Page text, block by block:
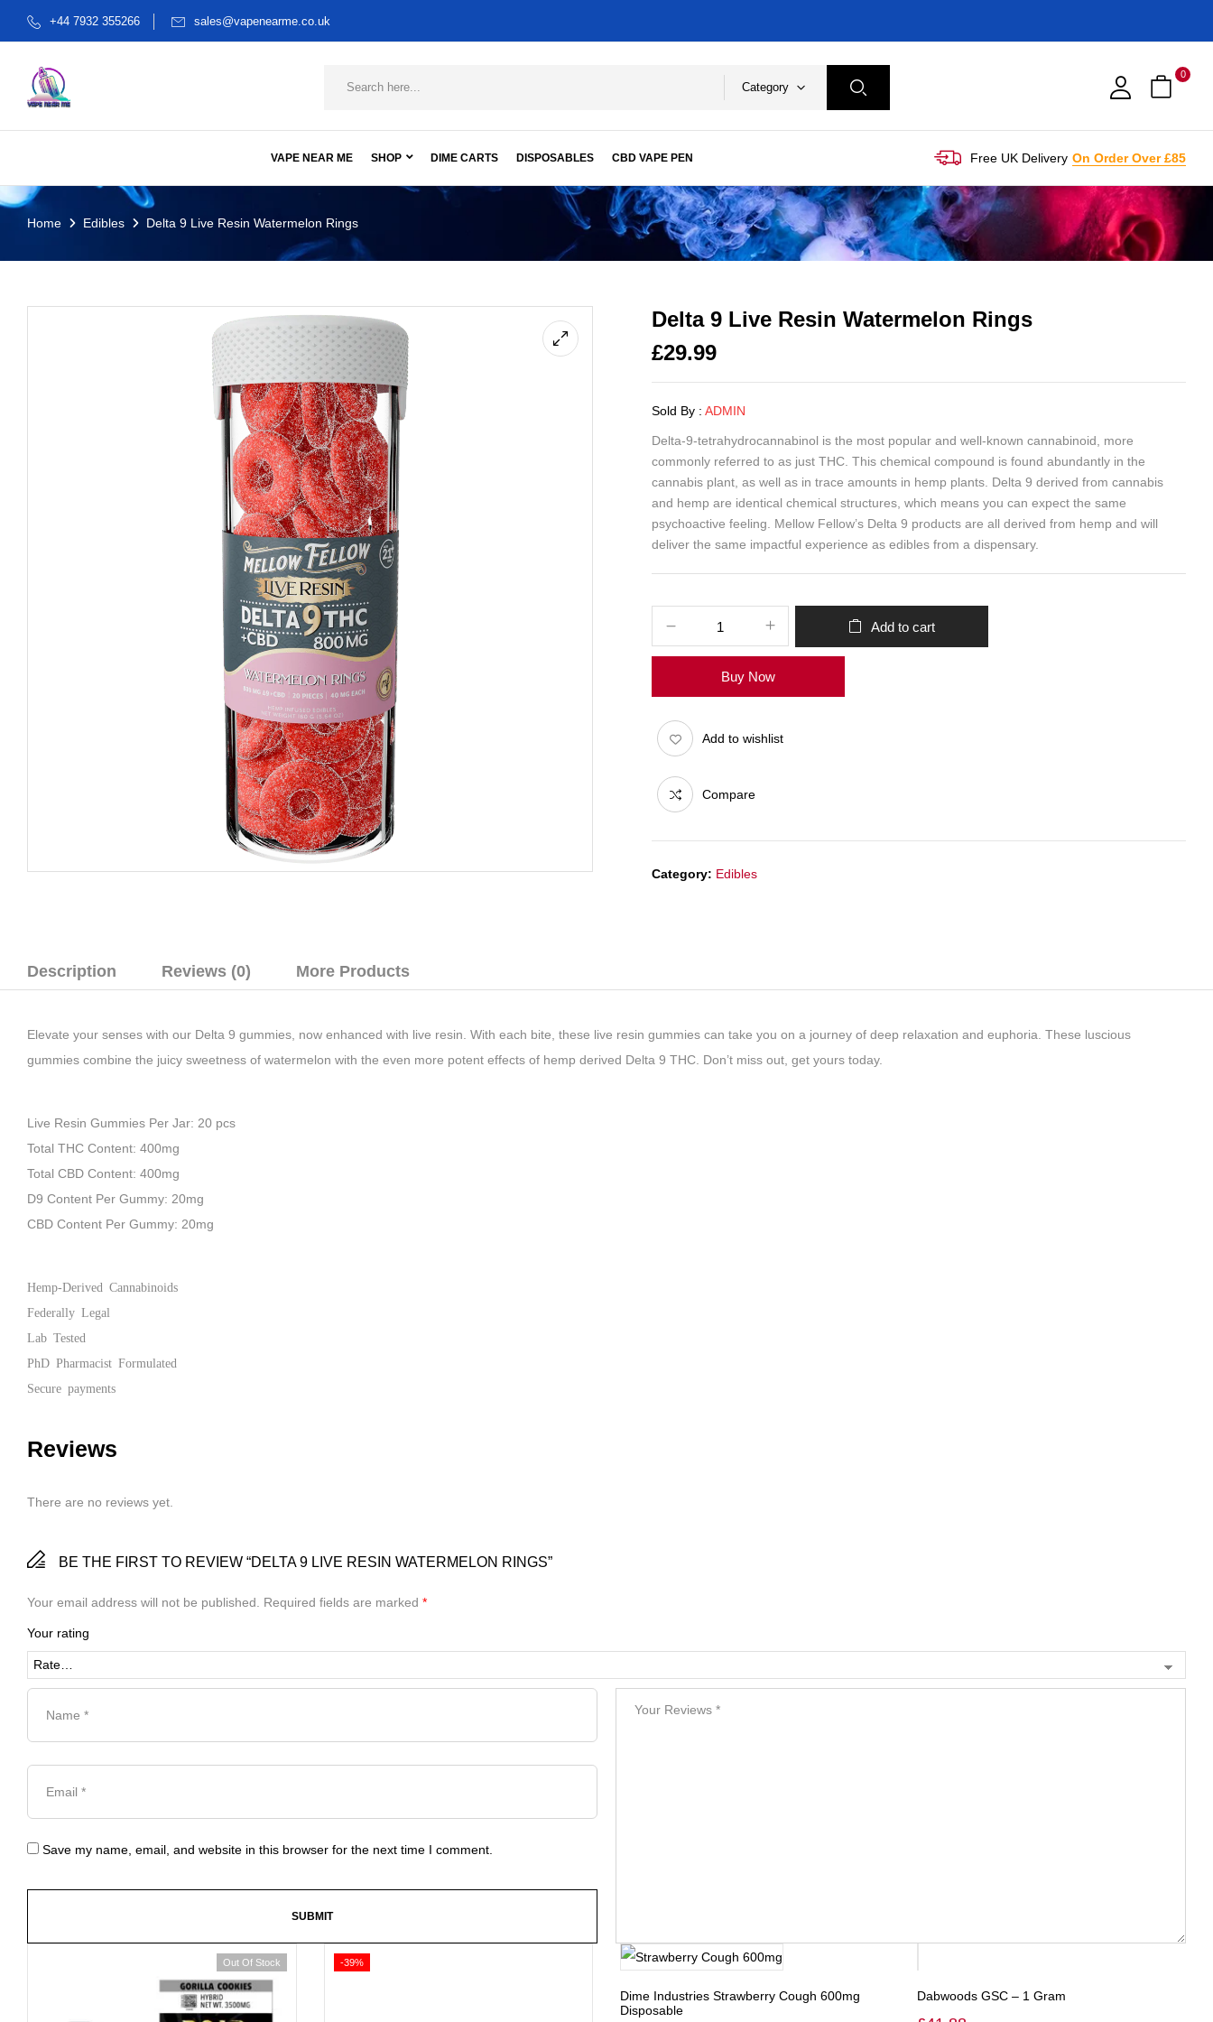
+44 7932 355266 sales@vapenearme.co.uk
Category
0
VAPE NEAR ME SHOP DIME CARTS DISPOSABLES CBD VAPE PEN Free UK Delivery On Order Over £85
Home Edibles Delta 9 Live Resin Watermelon Rings
Delta 9 Live Resin Watermelon Rings
£29.99
Sold By : ADMIN
Delta-9-tetrahydrocannabinol is the most popular and well-known cannabinoid, more
commonly referred to as just THC. This chemical compound is found abundantly in the
cannabis plant, as well as in trace amounts in hemp plants. Delta 9 derived from cannabis
and hemp are identical chemical structures, which means you can expect the same
psychoactive feeling. Mellow Fellow’s Delta 9 products are all derived from hemp and will
deliver the same impactful experience as edibles from a dispensary.
Add to cart
Buy Now
Add to wishlist
Compare
Category: Edibles
Description Reviews (0) More Products
Elevate your senses with our Delta 9 gummies , now enhanced with live resin . With each bite, these live resin gummies can take you on a journey of deep relaxation and euphoria. These luscious
gummies combine the juicy sweetness of watermelon with the even more potent effects of hemp derived Delta 9 THC. Don’t miss out, get yours today.
Live Resin Gummies Per Jar: 20 pcs
Total THC Content: 400mg
Total CBD Content: 400mg
D9 Content Per Gummy: 20mg
CBD Content Per Gummy: 20mg
Hemp-Derived Cannabinoids
Federally Legal
Lab Tested
PhD Pharmacist Formulated
Secure payments
Reviews
There are no reviews yet.
BE THE FIRST TO REVIEW “DELTA 9 LIVE RESIN WATERMELON RINGS”
Your email address will not be published. Required fields are marked *
Your rating
Save my name, email, and website in this browser for the next time I comment.
Out Of Stock -39%
Dime Industries Strawberry Cough 600mg
Disposable
Dabwoods GSC – 1 Gram